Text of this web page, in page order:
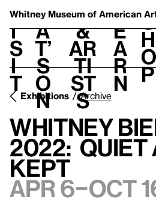
Whitney Museum of American
V
i
s
i
t
h
a
t’
s
o
n
t
&
Ar
ti
st
s
L
e
a
r
n
S
h
o
p
Exhibitions Archive
Whitney
2022: Quiet
Kept
Apr 6–Oct